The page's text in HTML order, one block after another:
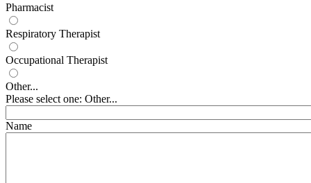
Pharmacist
Respiratory Therapist
Occupational Therapist
Other...
Please select one: Other...
Name